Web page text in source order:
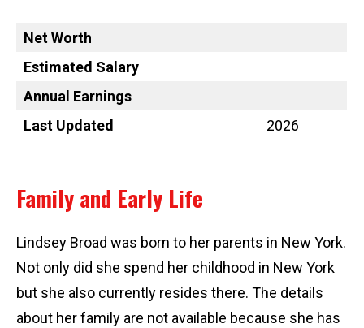
Net Worth
Estimated Salary
Annual Earnings
Last Updated
2026
Family and Early Life
Lindsey Broad was born to her parents in New York.
Not only did she spend her childhood in New York
but she also currently resides there. The details
about her family are not available because she has